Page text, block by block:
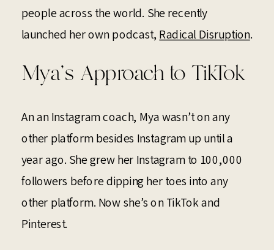
people across the world. She recently
launched her own podcast,Radical Disruption.
Mya’s Approach to TikTok
An an Instagram coach, Mya wasn’t on any
other platform besides Instagram up until a
year ago. She grew her Instagram to 100,000
followers before dipping her toes into any
other platform. Now she’s on TikTok and
Pinterest.